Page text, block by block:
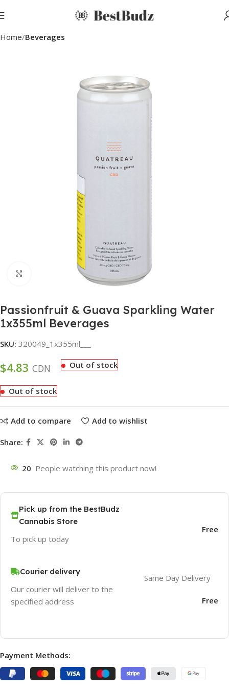
Home Beverages
Click to enlarge
Passionfruit & Guava Sparkling Water
1x355ml Beverages
SKU: 320049_1x355ml___
$4.83 CDN Out of stock
Out of stock
Add to compare Add to wishlist
Share:
20 People watching this product now!
Pick up from the BestBudz
Cannabis Store
To pick up today
Free
Courier delivery
Our courier will deliver to the
specified address
Same Day Delivery
Free
Payment Methods: